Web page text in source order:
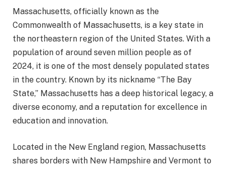
Massachusetts, officially known as the
Commonwealth of Massachusetts, is a key state in
the northeastern region of the United States. With a
population of around seven million people as of
2024, it is one of the most densely populated states
in the country. Known by its nickname “The Bay
State,” Massachusetts has a deep historical legacy, a
diverse economy, and a reputation for excellence in
education and innovation.
Located in the New England region, Massachusetts
shares borders with New Hampshire and Vermont to